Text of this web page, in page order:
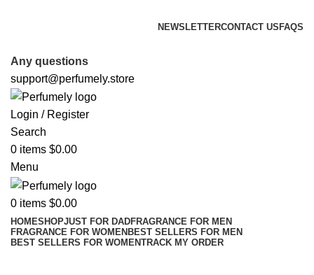
NEWSLETTERCONTACT US FAQS
Any questions
support@perfumely.store
Login / Register
Search
0 items $0.00
Menu
0 items $0.00
HOMESHOPJUST FOR DADFRAGRANCE FOR MEN
FRAGRANCE FOR WOMENBEST SELLERS FOR MEN
BEST SELLERS FOR WOMENTRACK MY ORDER